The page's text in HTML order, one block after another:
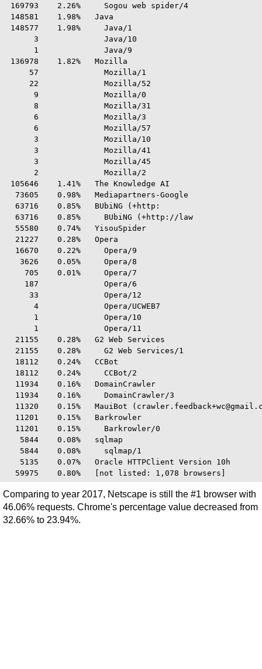
169793    2.26%     Sogou web spider/4
148581    1.98%   Java
148577    1.98%     Java/1
      3              Java/10
      1              Java/9
136978    1.82%   Mozilla
     57              Mozilla/1
     22              Mozilla/52
      9              Mozilla/0
      8              Mozilla/31
      6              Mozilla/3
      6              Mozilla/57
      3              Mozilla/10
      3              Mozilla/41
      3              Mozilla/45
      2              Mozilla/2
105646    1.41%   The Knowledge AI
  73605    0.98%   Mediapartners-Google
  63716    0.85%   BUbiNG (+http:
  63716    0.85%     BUbiNG (+http://law
  55580    0.74%   YisouSpider
  21227    0.28%   Opera
  16670    0.22%     Opera/9
   3626    0.05%     Opera/8
    705    0.01%     Opera/7
    187              Opera/6
     33              Opera/12
      4              Opera/UCWEB7
      1              Opera/10
      1              Opera/11
  21155    0.28%   G2 Web Services
  21155    0.28%     G2 Web Services/1
  18112    0.24%   CCBot
  18112    0.24%     CCBot/2
  11934    0.16%   DomainCrawler
  11934    0.16%     DomainCrawler/3
11320    0.15%   MauiBot
  11201    0.15%   Barkrowler
  11201    0.15%     Barkrowler/0
   5844    0.08%   sqlmap
   5844    0.08%     sqlmap/1
   5135    0.07%   Oracle HTTPClient Version 10h
Comparing to year 2017, Netscape is still the #1 browser with
46.06% requests. Chrome's percentage value decreased from
32.66% to 23.94%.